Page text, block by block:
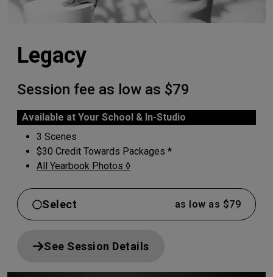
Legacy
Session fee as low as $79
Available at Your School & In-Studio
3 Scenes
$30 Credit Towards Packages *
All Yearbook Photos ◊
Select as low as $79
See Session Details